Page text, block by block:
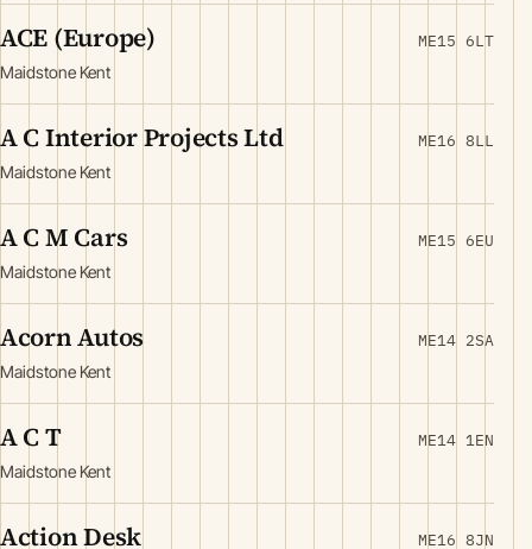
ACE (Europe)
Maidstone Kent
ME15 6LT
A C Interior Projects Ltd
Maidstone Kent
ME16 8LL
A C M Cars
Maidstone Kent
ME15 6EU
Acorn Autos
Maidstone Kent
ME14 2SA
A C T
Maidstone Kent
ME14 1EN
Action Desk ME16 8JN